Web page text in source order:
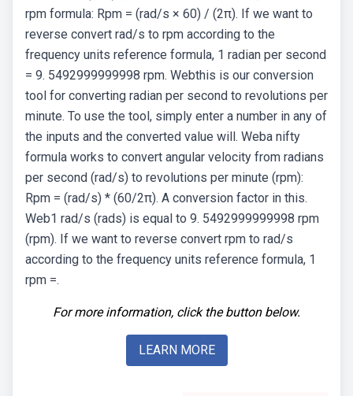
rpm formula: Rpm = (rad/s × 60) / (2π). If we want to
reverse convert rad/s to rpm according to the
frequency units reference formula, 1 radian per second
= 9. 5492999999998 rpm. Webthis is our conversion
tool for converting radian per second to revolutions per
minute. To use the tool, simply enter a number in any of
the inputs and the converted value will. Weba nifty
formula works to convert angular velocity from radians
per second (rad/s) to revolutions per minute (rpm):
Rpm = (rad/s) * (60/2π). A conversion factor in this.
Web1 rad/s (rads) is equal to 9. 5492999999998 rpm
(rpm). If we want to reverse convert rpm to rad/s
according to the frequency units reference formula, 1
rpm =.
For more information, click the button below.
LEARN MORE